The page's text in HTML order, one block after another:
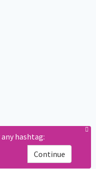
hashtag:
Continue